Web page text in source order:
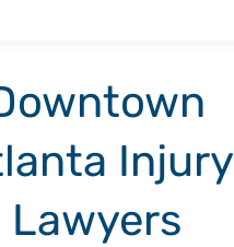
Injury
Lawyers